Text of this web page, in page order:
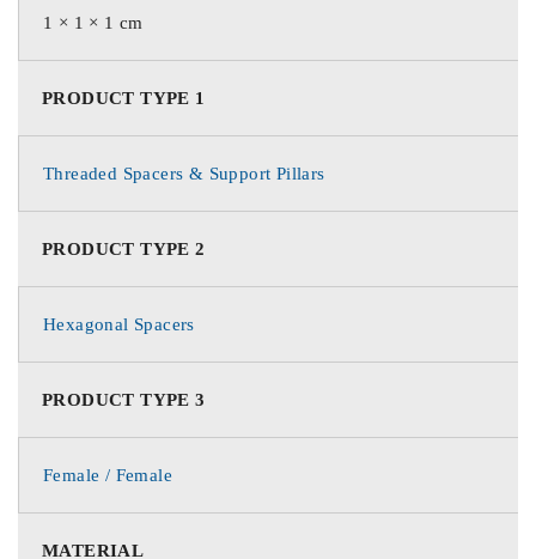
1 × 1 × 1 cm
PRODUCT TYPE 1
Threaded Spacers & Support Pillars
PRODUCT TYPE 2
Hexagonal Spacers
PRODUCT TYPE 3
Female / Female
MATERIAL